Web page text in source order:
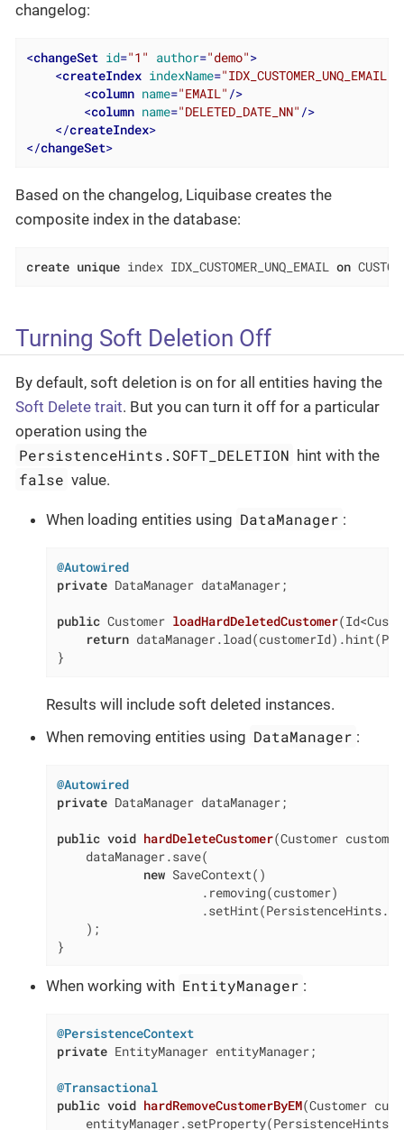
changelog:
<changeSet id="1" author="demo">
<createIndex indexName="IDX_CUSTOMER_UNQ_EMAIL"
<column name="EMAIL" />
<column name="DELETED_DATE_NN" />
</createIndex>
</changeSet>
Based on the changelog, Liquibase creates the
composite index in the database:
create unique index IDX_CUSTOMER_UNQ_EMAIL on
Turning Soft Deletion Off
By default, soft deletion is on for all entities having the
Soft Delete trait. But you can turn it off for a particular
operation using the
PersistenceHints.SOFT_DELETION hint with the
false value.
When loading entities using DataManager :
@Autowired
private DataManager dataManager;
public Customer loadHardDeletedCustomer
return
}
Results will include soft deleted instances.
When removing entities using DataManager :
@Autowired
private DataManager dataManager;
public void hardDeleteCustomer(Customer
    dataManager.save(
new SaveContext()
                    .removing(customer)
    );
}
When working with EntityManager :
@PersistenceContext
private EntityManager entityManager;
@Transactional
public void hardRemoveCustomerByEM(Customer